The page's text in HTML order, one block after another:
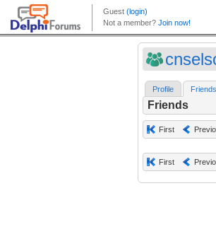
Profile Friends
Friends
First
First